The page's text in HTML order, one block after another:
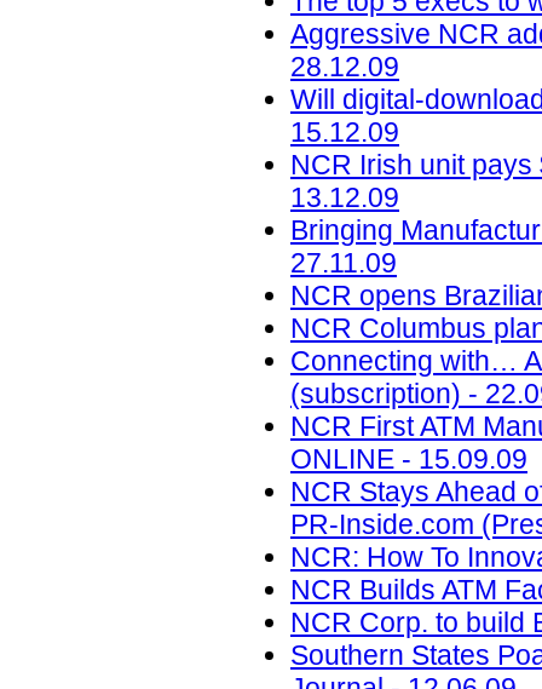
Aggressive NCR
28.12.09
Will digital-
15.12.09
NCR Irish unit
13.12.09
Bringing
27.11.09
NCR opens
NCR Columbus
Connecting with…
(subscription) -
NCR First ATM
ONLINE - 15.09.09
NCR Stays Ahead
PR-Inside.com
NCR: How To
NCR Builds ATM
NCR Corp. to build
Southern States